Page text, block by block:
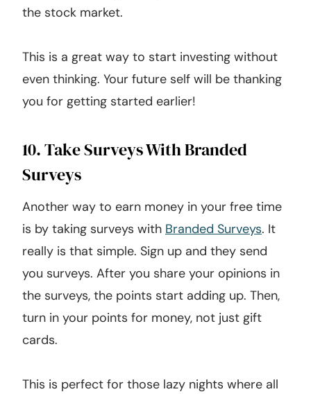
the stock market.
This is a great way to start investing without
even thinking. Your future self will be thanking
you for getting started earlier!
10. Take Surveys With Branded
Surveys
Another way to earn money in your free time
is by taking surveys with Branded Surveys. It
really is that simple. Sign up and they send
you surveys. After you share your opinions in
the surveys, the points start adding up. Then,
turn in your points for money, not just gift
cards.
This is perfect for those lazy nights where all